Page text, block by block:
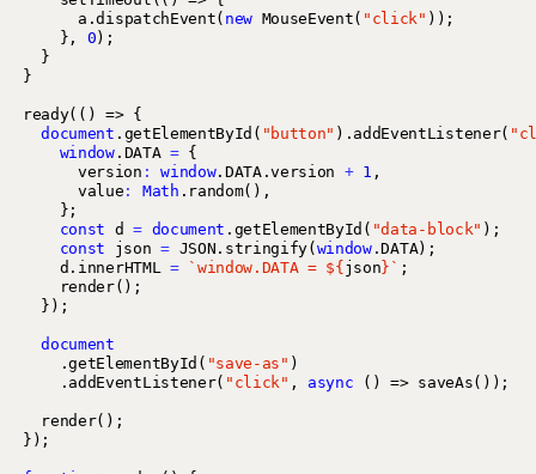
a .dispatchEvent( new MouseEvent( "click" ));
},
0);
}
}
ready(() => {
document . getElementById ( "button" ). addEventListener(
window. DATA = {
version : window. DATA.version + 1 ,
value : Math . random(),
};
const d = document . getElementById ( "data-block" );
const
json = JSON . stringify(window.DATA);
d . innerHTML = `window.DATA = ${json} ` ;
render();
});
document
.getElementById ( "save-as" )
. addEventListener( "click" , async () => saveAs());
render();
});